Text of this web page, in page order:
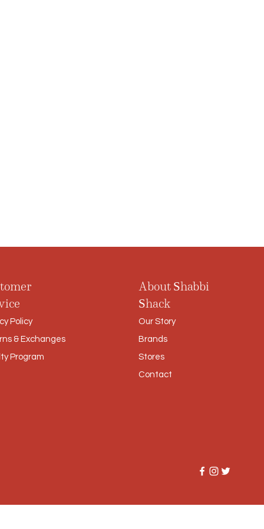
Policy
& Exchanges
Program
About Shabbi
Shack
Our Story
Brands
Stores
Contact